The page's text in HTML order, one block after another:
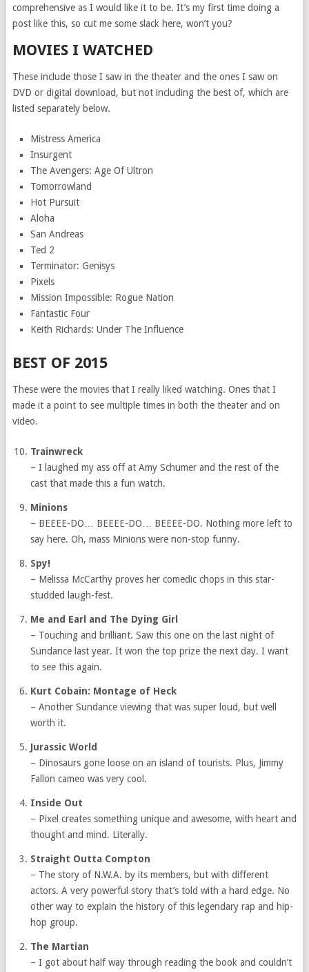
comprehensive as I would like it to be. It’s my first time doing a
post like this, so cut me some slack here, won’t you?
MOVIES I WATCHED
These include those I saw in the theater and the ones I saw on
DVD or digital download, but not including the best of, which are
listed separately below.
Mistress America
Insurgent
The Avengers: Age Of Ultron
Tomorrowland
Hot Pursuit
Aloha
San Andreas
Ted 2
Terminator: Genisys
Pixels
Mission Impossible: Rogue Nation
Fantastic Four
Keith Richards: Under The Influence
BEST OF 2015
These were the movies that I really liked watching. Ones that I
made it a point to see multiple times in both the theater and on
video.
Trainwreck
– I laughed my ass off at Amy Schumer and the rest of the
cast that made this a fun watch.
Minions
– BEEEE-DO… BEEEE-DO… BEEEE-DO. Nothing more left to
say here. Oh, mass Minions were non-stop funny.
Spy!
– Melissa McCarthy proves her comedic chops in this star-
studded laugh-fest.
Me and Earl and The Dying Girl
– Touching and brilliant. Saw this one on the last night of
Sundance last year. It won the top prize the next day. I want
to see this again.
Kurt Cobain: Montage of Heck
– Another Sundance viewing that was super loud, but well
worth it.
Jurassic World
– Dinosaurs gone loose on an island of tourists. Plus, Jimmy
Fallon cameo was very cool.
Inside Out
– Pixel creates something unique and awesome, with heart and
thought and mind. Literally.
Straight Outta Compton
– The story of N.W.A. by its members, but with different
actors. A very powerful story that’s told with a hard edge. No
other way to explain the history of this legendary rap and hip-
hop group.
The Martian
– I got about half way through reading the book and couldn’t